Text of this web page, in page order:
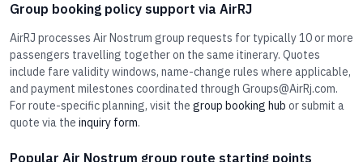
Group booking policy support via AirRJ
AirRJ processes Air Nostrum group requests for typically 10 or more
passengers travelling together on the same itinerary. Quotes
include fare validity windows, name-change rules where applicable,
and payment milestones coordinated through Groups@AirRj.com.
For route-specific planning, visit the group booking hub or submit a
quote via the inquiry form.
Popular Air Nostrum group route starting points